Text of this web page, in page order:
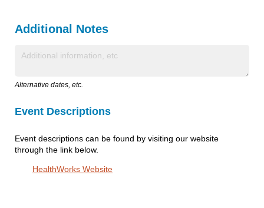
Additional Notes
Text
Alternative dates, etc.
Event Descriptions
Event descriptions can be found by visiting our website
through the link below.
HealthWorks Website